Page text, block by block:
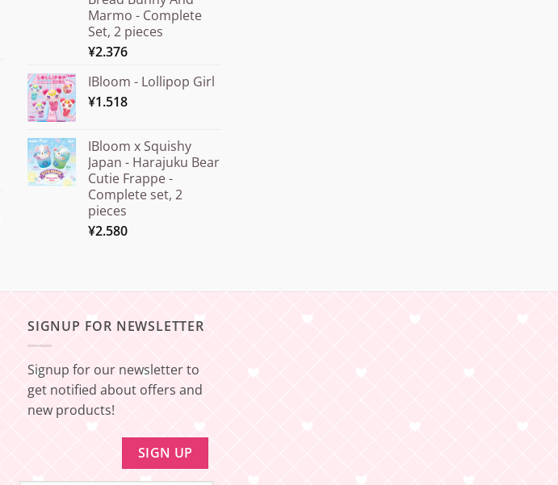
Marmo - Complete
Set, 2 pieces
¥2.376
IBloom - Lollipop Girl
¥1.518
IBloom x Squishy
Japan - Harajuku Bear
Cutie Frappe -
Complete set, 2
pieces
¥2.580
SIGNUP FOR NEWSLETTER
Signup for our newsletter to
get notified about offers and
new products!